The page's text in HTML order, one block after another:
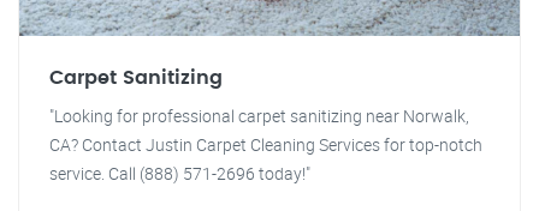
Carpet Sanitizing
"Looking for professional carpet sanitizing near Norwalk,
CA? Contact Justin Carpet Cleaning Services for top-notch
service. Call (888) 571-2696 today!"